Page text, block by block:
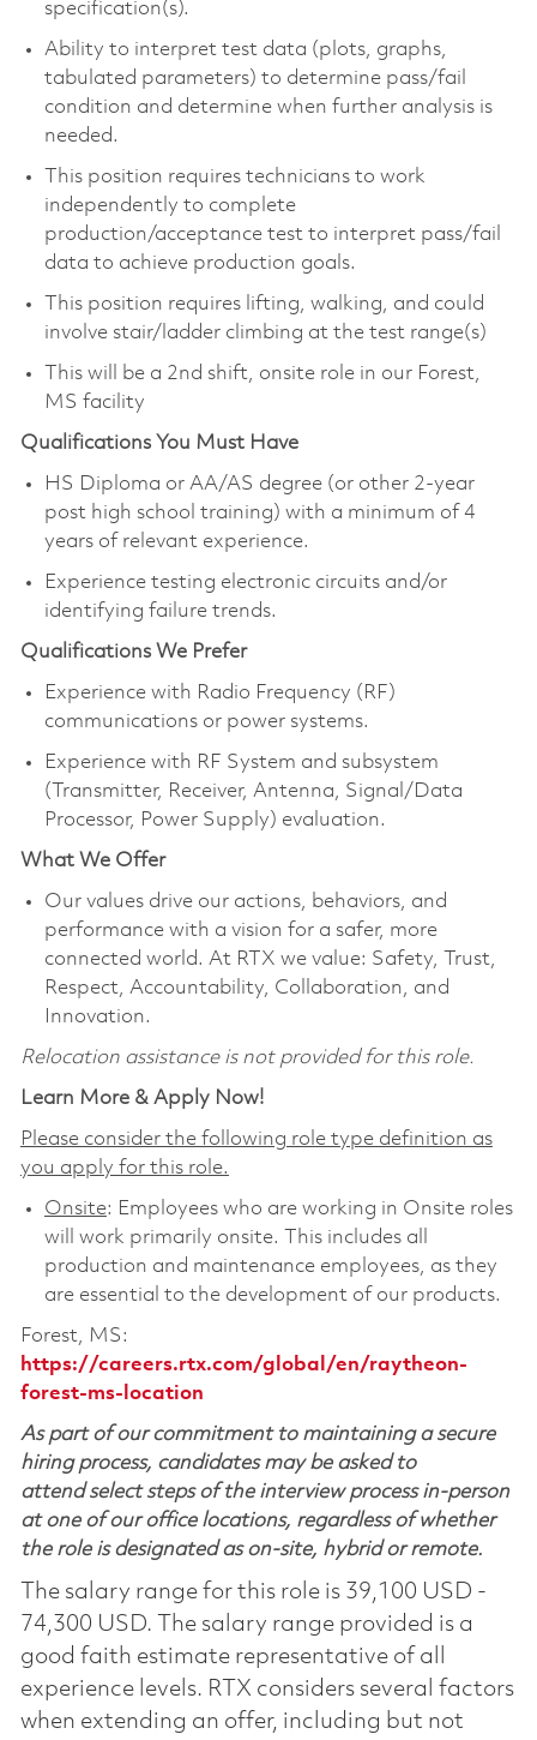
specification(s).
Ability to interpret test data (plots, graphs,
tabulated parameters) to determine pass/fail
condition and determine when further analysis is
needed.
This position requires technicians to work
independently to complete
production/acceptance test to interpret pass/fail
data to achieve production goals.
This position requires lifting, walking, and could
involve stair/ladder climbing at the test range(s)
This will be a 2nd shift, onsite role in our Forest,
MS facility
Qualifications You Must Have
HS Diploma or AA/AS degree (or other 2-year
post high school training) with a minimum of 4
years of relevant experience.
Experience testing electronic circuits and/or
identifying failure trends.
Qualifications We Prefer
Experience with Radio Frequency (RF)
communications or power systems.
Experience with RF System and subsystem
(Transmitter, Receiver, Antenna, Signal/Data
Processor, Power Supply) evaluation.
What We Offer
Our values drive our actions, behaviors, and
performance with a vision for a safer, more
connected world. At RTX we value: Safety, Trust,
Respect, Accountability, Collaboration, and
Innovation.
Relocation assistance is not provided for this role.
Learn More & Apply Now!
Please consider the following role type definition as
you apply for this role.
Onsite: Employees who are working in Onsite roles
will work primarily onsite. This includes all
production and maintenance employees, as they
are essential to the development of our products.
Forest, MS:
https://careers.rtx.com/global/en/raytheon-
forest-ms-location
As part of our commitment to maintaining a secure
hiring process, candidates may be asked to
attend select steps of the interview process in-person
at one of our office locations, regardless of whether
the role is designated as on-site, hybrid or remote.
The salary range for this role is 39,100 USD -
74,300 USD. The salary range provided is a
good faith estimate representative of all
experience levels. RTX considers several factors
when extending an offer, including but not